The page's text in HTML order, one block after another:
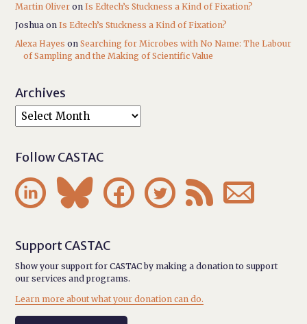
Martin Oliver onIs Edtech’s Stuckness a Kind of Fixation?
Joshua onIs Edtech’s Stuckness a Kind of Fixation?
Alexa Hayes onSearching for Microbes with No Name: The Labour
of Sampling and the Making of Scientific Value
Archives
Follow CASTAC
     
Support CASTAC
Show your support for CASTAC by making a donation to support
our services and programs.
Learn more about what your donation can do.